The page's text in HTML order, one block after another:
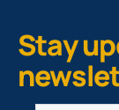
Stay